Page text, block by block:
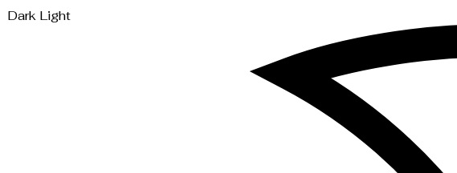
Dark Light